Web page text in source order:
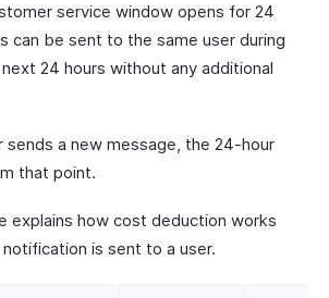
service window opens for 24
can be sent to the same user during
24 hours without any additional
sends a new message, the 24-hour
that point.
explains how cost deduction works
is sent to a user.